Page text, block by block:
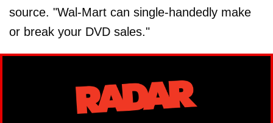
source. "Wal-Mart can single-handedly make
or break your DVD sales."